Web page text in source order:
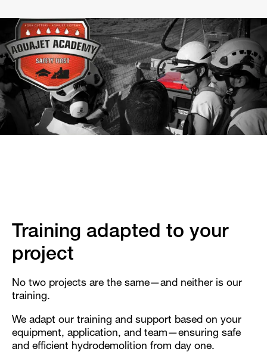
Training adapted to your
project
No two projects are the same—and neither is our
training.
We adapt our training and support based on your
equipment, application, and team—ensuring safe
and efficient hydrodemolition from day one.